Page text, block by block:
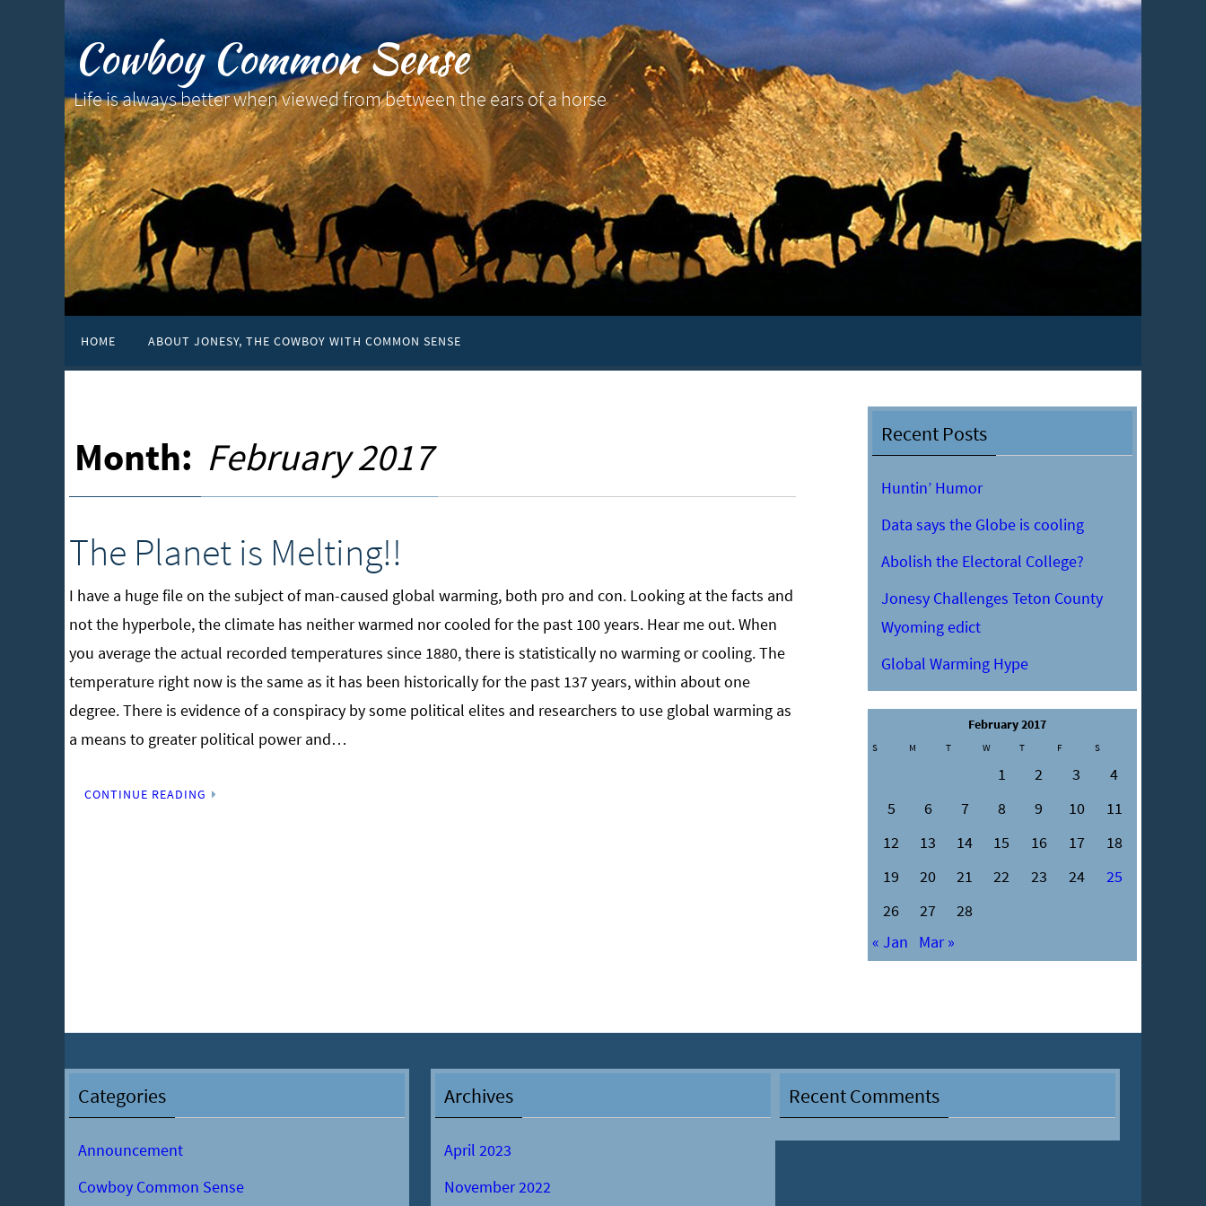
Cowboy Common Sense
Life is always better when viewed from between the ears of a horse
HOME ABOUT JONESY, THE COWBOY WITH COMMON SENSE
Month: February 2017
The Planet is Melting!!
I have a huge file on the subject of man-caused global warming, both pro and con. Looking at the facts and
not the hyperbole, the climate has neither warmed nor cooled for the past 100 years. Hear me out. When
you average the actual recorded temperatures since 1880, there is statistically no warming or cooling. The
temperature right now is the same as it has been historically for the past 137 years, within about one
degree. There is evidence of a conspiracy by some political elites and researchers to use global warming as
a means to greater political power and…
CONTINUE READING
Recent Posts
Huntin’ Humor
Data says the Globe is cooling
Abolish the Electoral College?
Jonesy Challenges Teton County
Wyoming edict
Global Warming Hype
February 2017
S M T W T F S
1 2 3
4
5
6 7 8 9 10
11
12
13 14 15 16 17
18
19
20 21 22 23 24
25
26
27
28
« Jan
Mar »
Categories
Announcement
Cowboy Common Sense
Archives
April 2023
November 2022
Recent Comments